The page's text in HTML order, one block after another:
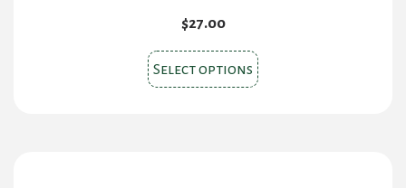
$27.00
Select options This
product